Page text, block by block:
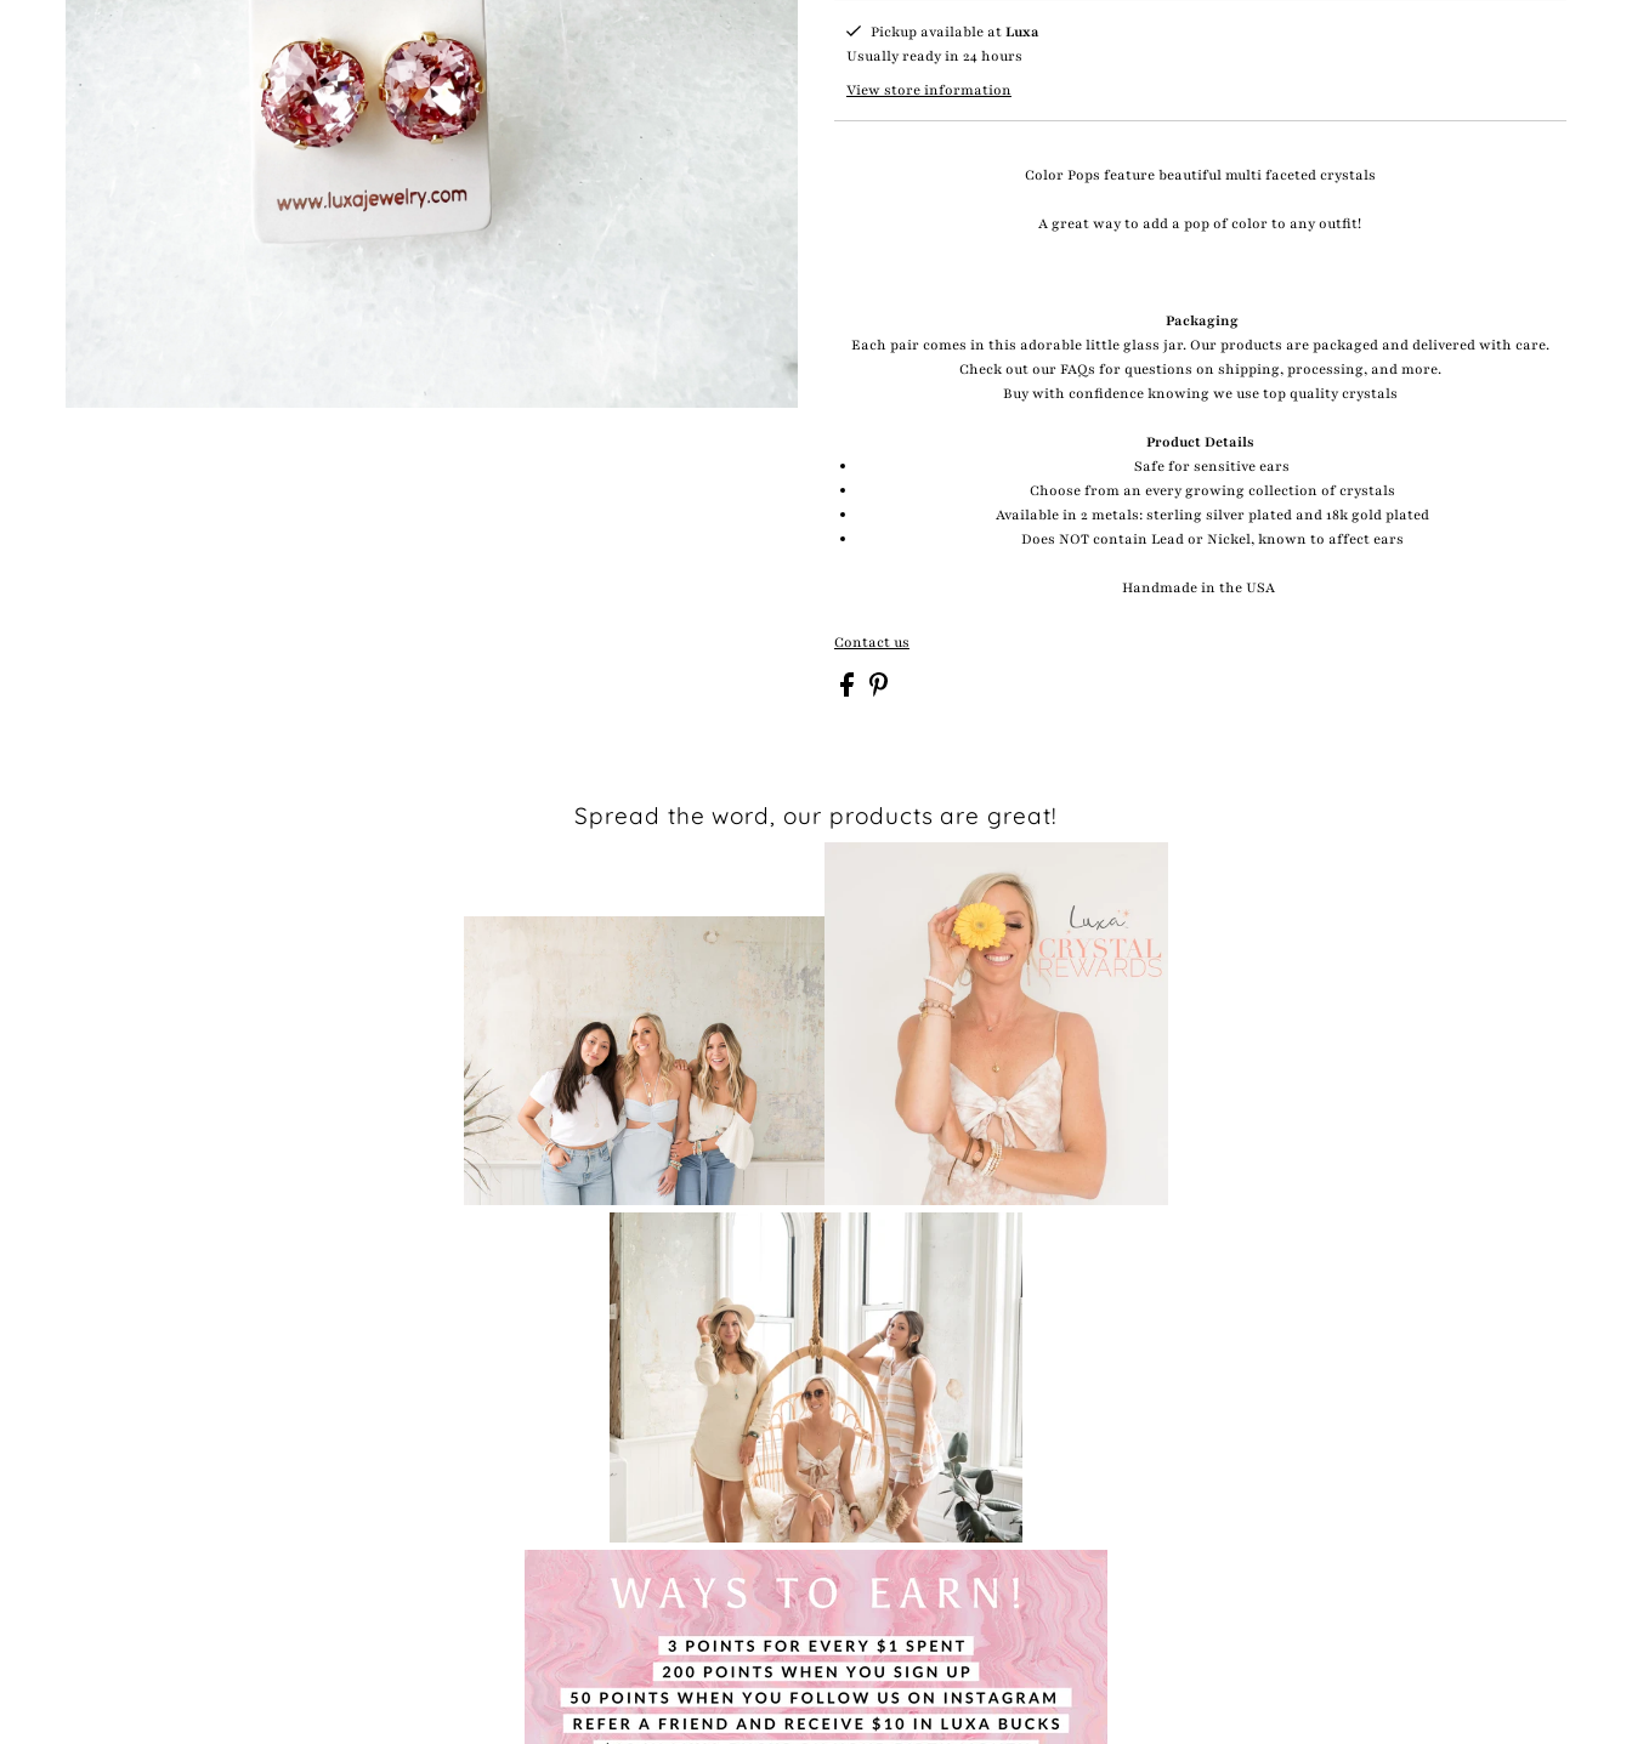
Pickup available atLuxa
Usually ready in 24 hours
View store information
Color Pops feature beautiful multi faceted crystals
A great way to add a pop of color to any outfit!
Packaging
Each pair comes in this adorable little glass jar. Our products are packaged and delivered with care.
Check out our FAQs for questions on shipping, processing, and more.
Buy with confidence knowing we use top quality crystals
Product Details
Safe for sensitive ears
Choose from an every growing collection of crystals
Available in 2 metals: sterling silver plated and 18k gold plated
Does NOT contain Lead or Nickel, known to affect ears
Handmade in the USA
Contact us
Spread the word, our products are great!